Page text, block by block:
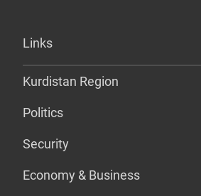
Links
Kurdistan Region
Politics
Security
Economy & Business